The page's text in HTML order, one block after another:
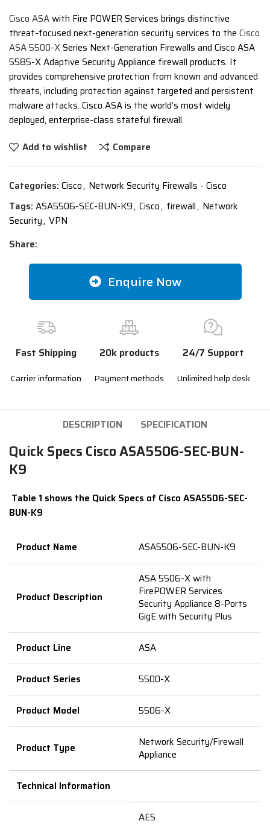
Cisco ASAwith Fire POWER Services brings distinctive
threat-focused next-generation security services to the Cisco
ASA 5500-XSeries Next-Generation Firewalls and Cisco ASA
5585-X Adaptive Security Appliance firewall products. It
provides comprehensive protection from known and advanced
threats, including protection against targeted and persistent
malware attacks. Cisco ASA is the world’s most widely
deployed, enterprise-class stateful firewall.
Add to wishlist
Compare
Categories: Cisco, Network Security Firewalls - Cisco
Tags: ASA5506-SEC-BUN-K9, Cisco, firewall, Network
Security, VPN
Share:
Enquire Now
Fast Shipping
Carrier information
20k products
Payment methods
24/7 Support
Unlimited help desk
DESCRIPTION SPECIFICATION
Quick Specs Cisco ASA5506-SEC-BUN-
K9
Table 1 shows the Quick Specs of Cisco ASA5506-SEC-
BUN-K9
Product Name ASA5506-SEC-BUN-K9
Product Description
ASA 5506-X with
FirePOWER Services
Security Appliance 8-Ports
GigE with Security Plus
Product Line ASA
Product Series 5500-X
Product Model 5506-X
Product Type
Network Security/Firewall
Appliance
Technical Information
AES